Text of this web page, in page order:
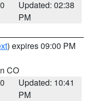
Updated: 02:38
PM
) expires 09:00 PM
CO
Updated: 10:41
PM